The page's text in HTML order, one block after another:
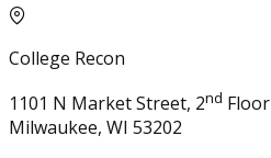
College Recon
1101 N Market Street, 2nd Floor
Milwaukee, WI 53202